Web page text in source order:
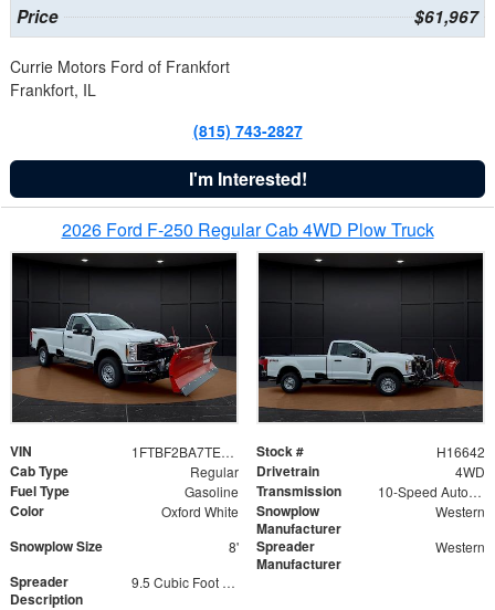
Price $61,967
Currie Motors Ford of Frankfort
Frankfort, IL
(815) 743-2827
I'm Interested!
2026 Ford F-250 Regular Cab 4WD Plow Truck
VIN 1FTBF2BA7TED31741 Stock # H16642
Cab Type Regular Drivetrain 4WD
Fuel Type Gasoline Transmission 10-Speed Automatic
Color Oxford White
Snowplow
Manufacturer
Western
Snowplow Size 8'
Spreader
Manufacturer
Western
Spreader
Description
9.5 Cubic Foot Capacity 475 lb